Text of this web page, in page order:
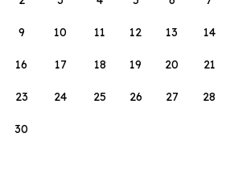
9 10 11 12 13 14
16 17 18 19 20 21
23 24 25 26 27 28
30